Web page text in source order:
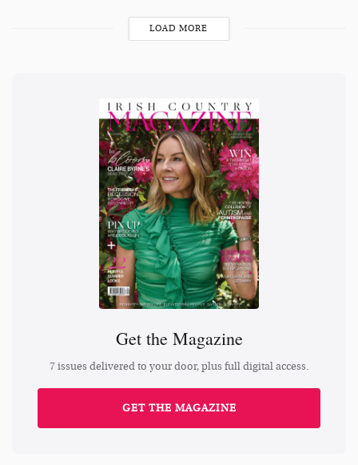
LOAD MORE
Get the Magazine
7 issues delivered to your door, plus full digital access.
GET THE MAGAZINE